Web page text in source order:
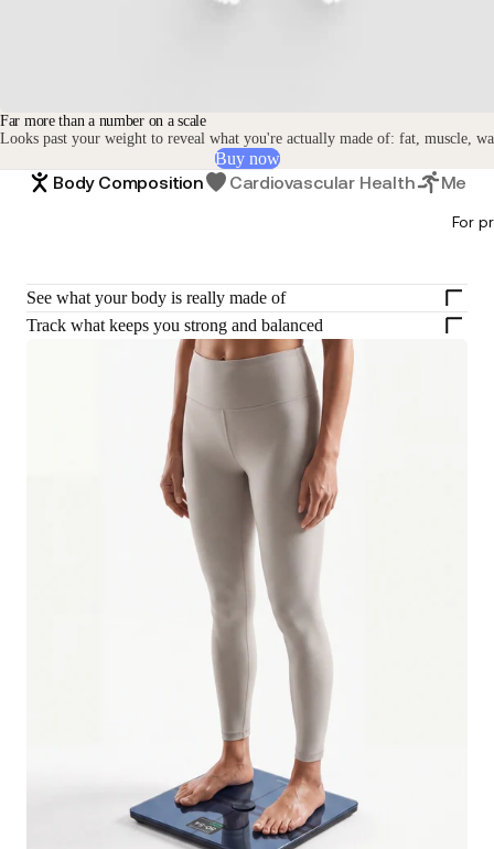
For
Far more than a number on a scale
Looks past your weight to reveal what you're actually made of: fat, muscle,
Buy now
Body Composition Cardiovascular Health
See what your body is really made of
Track what keeps you strong and balanced